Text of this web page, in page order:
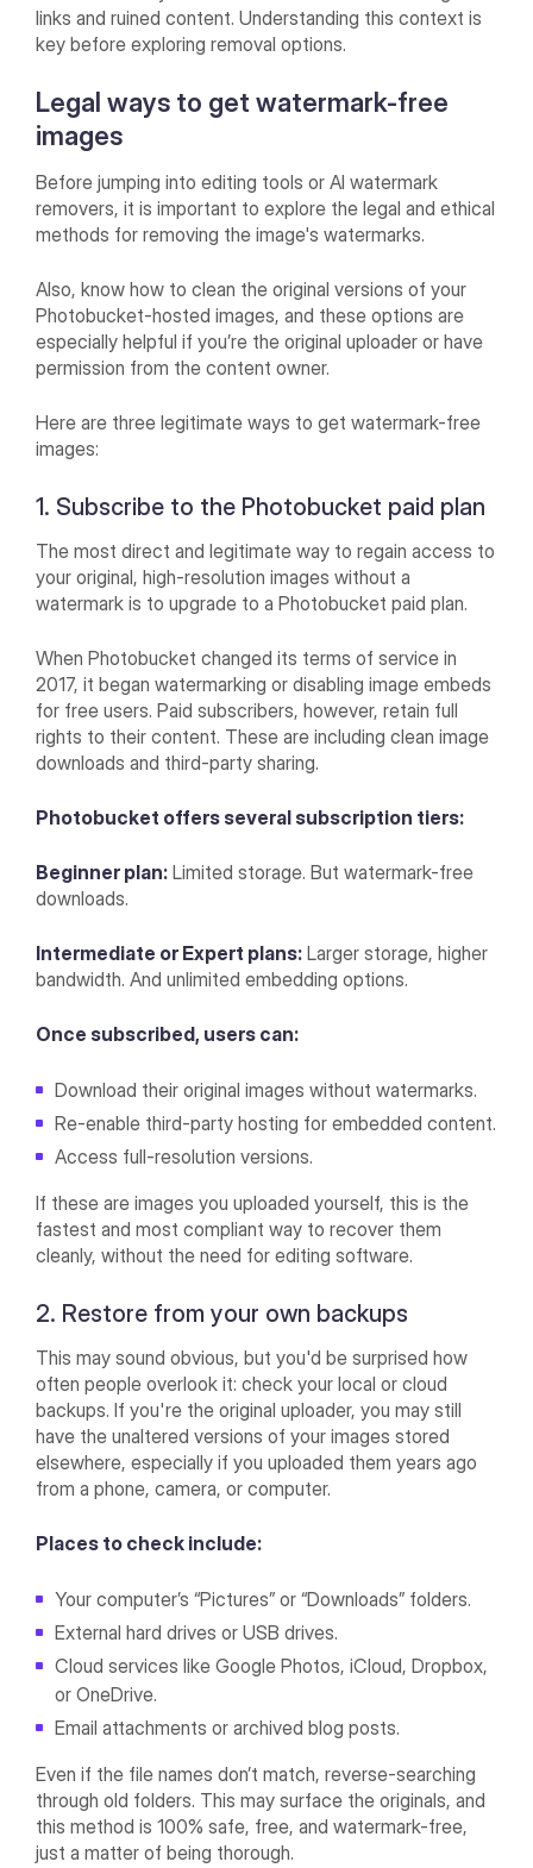
links and ruined content. Understanding this context is
key before exploring removal options.
Legal ways to get watermark-free
images
Before jumping into editing tools or AI watermark
removers, it is important to explore the legal and ethical
methods for removing the image's watermarks.
Also, know how to clean the original versions of your
Photobucket-hosted images, and these options are
especially helpful if you’re the original uploader or have
permission from the content owner.
Here are three legitimate ways to get watermark-free
images:
1. Subscribe to the Photobucket paid plan
The most direct and legitimate way to regain access to
your original, high-resolution images without a
watermark is to upgrade to a Photobucket paid plan.
When Photobucket changed its terms of service in
2017, it began watermarking or disabling image embeds
for free users. Paid subscribers, however, retain full
rights to their content. These are including clean image
downloads and third-party sharing.
Photobucket offers several subscription tiers:
Beginner plan: Limited storage. But watermark-free
downloads.
Intermediate or Expert plans: Larger storage, higher
bandwidth. And unlimited embedding options.
Once subscribed, users can:
Download their original images without watermarks.
Re-enable third-party hosting for embedded content.
Access full-resolution versions.
If these are images you uploaded yourself, this is the
fastest and most compliant way to recover them
cleanly, without the need for editing software.
2. Restore from your own backups
This may sound obvious, but you'd be surprised how
often people overlook it: check your local or cloud
backups. If you're the original uploader, you may still
have the unaltered versions of your images stored
elsewhere, especially if you uploaded them years ago
from a phone, camera, or computer.
Places to check include:
Your computer’s “Pictures” or “Downloads” folders.
External hard drives or USB drives.
Cloud services like Google Photos, iCloud, Dropbox,
or OneDrive.
Email attachments or archived blog posts.
Even if the file names don’t match, reverse-searching
through old folders. This may surface the originals, and
this method is 100% safe, free, and watermark-free,
just a matter of being thorough.